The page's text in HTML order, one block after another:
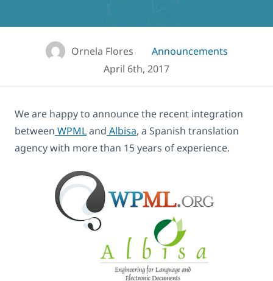
Ornela Flores
Announcements
April 6th, 2017
We are happy to announce the recent integration
between WPMLand Albisa, a Spanish translation
agency with more than 15 years of experience.